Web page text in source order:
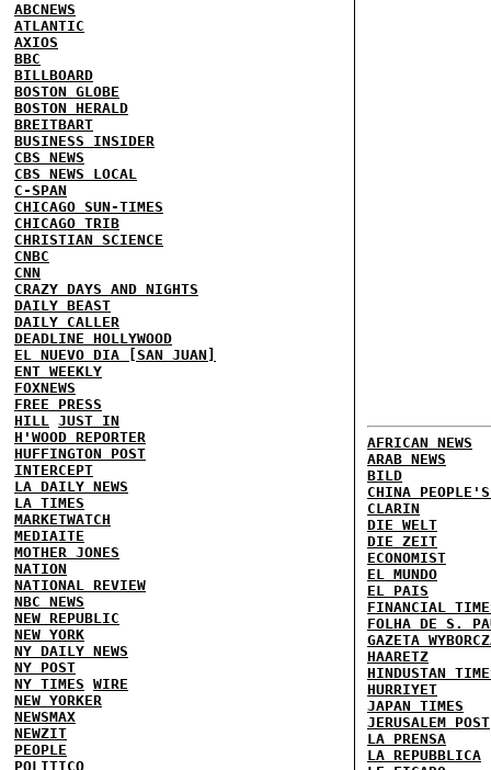
ABCNEWS
ATLANTIC
AXIOS
BBC
BILLBOARD
BOSTON GLOBE
BOSTON HERALD
BREITBART
BUSINESS INSIDER
CBS NEWS
CBS NEWS LOCAL
C-SPAN
CHICAGO SUN-TIMES
CHICAGO TRIB
CHRISTIAN SCIENCE
CNBC
CNN
CRAZY DAYS AND NIGHTS
DAILY BEAST
DAILY CALLER
DEADLINE HOLLYWOOD
EL NUEVO DIA [SAN JUAN]
ENT WEEKLY
FOXNEWS
FREE PRESS
HILL JUST IN
H'WOOD REPORTER
HUFFINGTON POST
INTERCEPT
LA DAILY NEWS
LA TIMES
MARKETWATCH
MEDIAITE
MOTHER JONES
NATION
NATIONAL REVIEW
NBC NEWS
NEW REPUBLIC
NEW YORK
NY DAILY NEWS
NY POST
NY TIMES WIRE
NEW YORKER
NEWSMAX
NEWZIT
PEOPLE
POLITICO
AFRICAN NEWS
ARAB NEWS
BILD
CHINA
CLARIN
DIE WELT
DIE ZEIT
ECONOMIST
EL MUNDO
EL PAIS
FINANCIAL
FOLHA DE S.
GAZETA
HAARETZ
HINDUSTAN
HURRIYET
JAPAN TIMES
JERUSALEM POST
LA PRENSA
LA REPUBBLICA